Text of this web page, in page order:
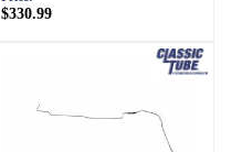
$330.99